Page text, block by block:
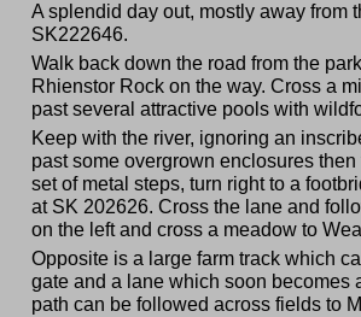
A splendid day out, mostly away from
SK222646.
Walk back down the road from the
Rhienstor Rock on the way. Cross a
past several attractive pools with
Keep with the river, ignoring an
past some overgrown enclosures
set of metal steps, turn right to a
at SK 202626. Cross the lane and
on the left and cross a meadow to
Opposite is a large farm track which
gate and a lane which soon becomes
path can be followed across fields to